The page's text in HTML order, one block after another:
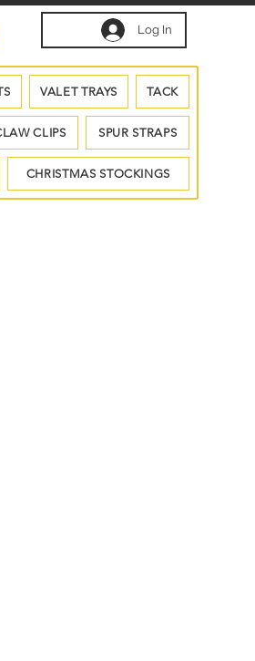
Log In
VALET TRAYS TACK
CLIPS SPUR STRAPS
CHRISTMAS STOCKINGS